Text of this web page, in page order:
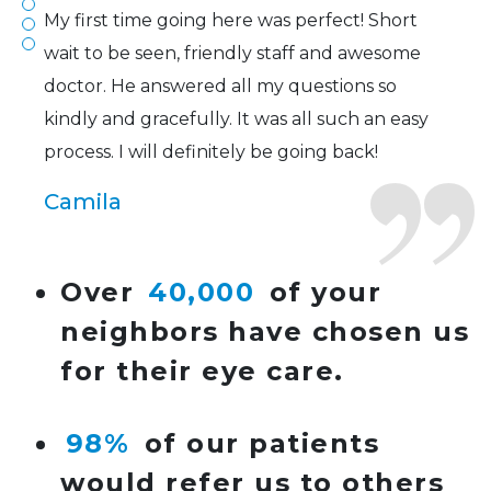
Over 40,000 of your
neighbors have chosen us
for their eye care.
98% of our patients
would refer us to others
My first time going here was perfect! Short
wait to be seen, friendly staff and awesome
doctor. He answered all my questions so
kindly and gracefully. It was all such an easy
process. I will definitely be going back!
Camila
Super friendly and professional. I’ve been
wearing glasses for over 20 years and the
doctor here is the most helpful I’ve ever seen.
Lucy